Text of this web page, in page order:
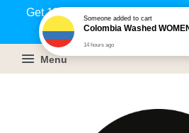
Get 1% rebate on your
(Members only)!
Menu
Someoneadded to cart
14 hours ago